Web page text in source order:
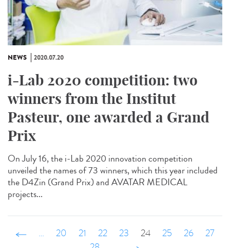
NEWS 2020.07.20
i-Lab 2020 competition: two
winners from the Institut
Pasteur, one awarded a Grand
Prix
On July 16, the i-Lab 2020 innovation competition
unveiled the names of 73 winners, which this year included
the D4Zin (Grand Prix) and AVATAR MEDICAL
projects...
‹ précédent
… 20 21 22 23 24 25 26
27